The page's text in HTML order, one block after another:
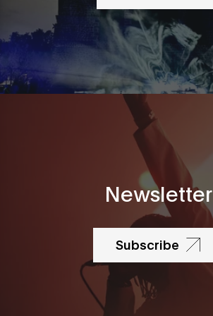
Newsletter
Subscribe